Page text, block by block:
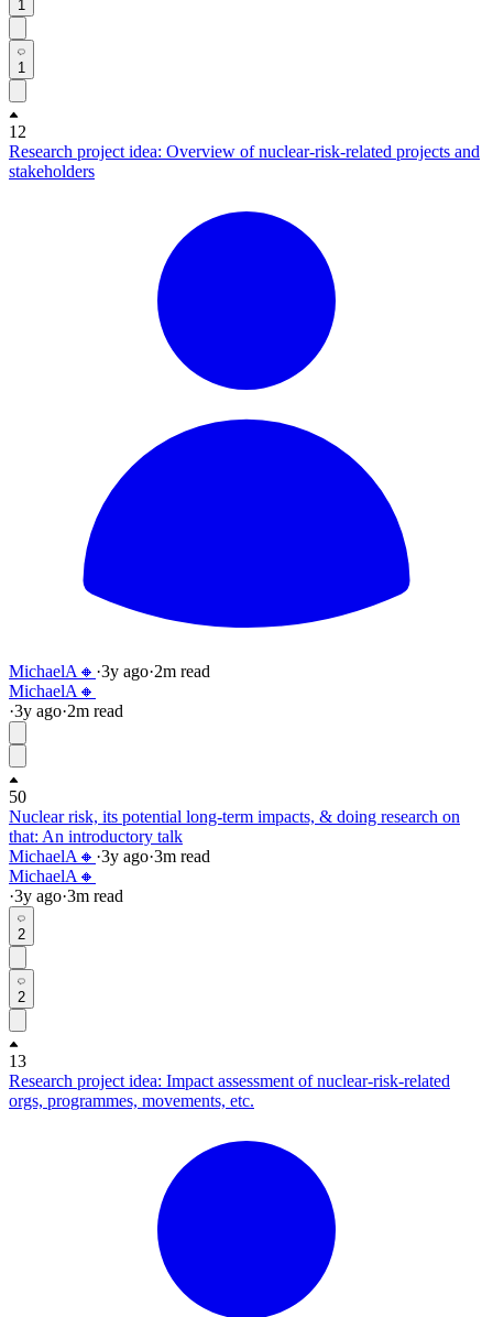
1
1
12
Research project idea: Overview of nuclear-risk-related projects and
stakeholders
MichaelA🔸 ·3y ago·2m read
MichaelA🔸
·3y ago·2m read
50
Nuclear risk, its potential long-term impacts, & doing research on
that: An introductory talk
MichaelA🔸 ·3y ago·3m read
MichaelA🔸
·3y ago·3m read
2
2
13
Research project idea: Impact assessment of nuclear-risk-related
orgs, programmes, movements, etc.